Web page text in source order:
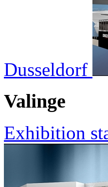
Dusseldorf
Valinge
Exhibition